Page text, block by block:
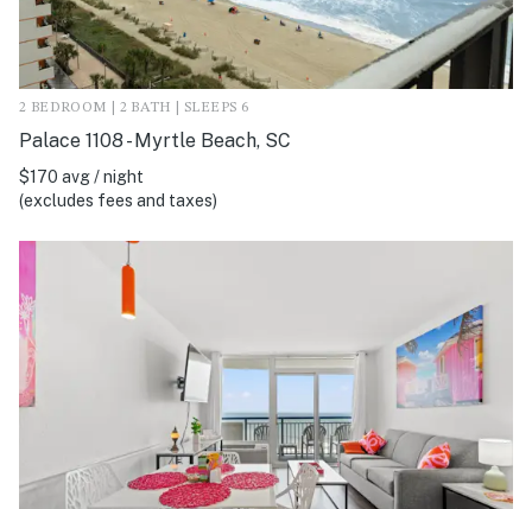
2 BEDROOM | 2 BATH | SLEEPS 6
Palace 1108 - Myrtle Beach, SC
$170 avg / night
(excludes fees and taxes)